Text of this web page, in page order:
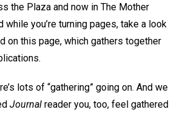
the Plaza and now in The Mother
while you’re turning pages, take a look
on this page, which gathers together
lots of “gathering” going on. And we
Journal reader you, too, feel gathered